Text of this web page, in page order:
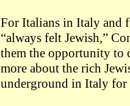
For Italians in Italy and
“always felt Jewish,”
them the opportunity to
more about the rich
underground in Italy for